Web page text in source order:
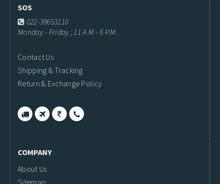
SOS
022-39653110
Monday - Friday ; 11 A.M - 6 P.M.
Contact Us
Shipping & Tracking
Return & Exchange Policy
COMPANY
About Us
Sitemap